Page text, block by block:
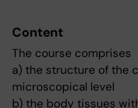
Content
The course comprises
a) the structure of the
microscopical level
b) the body tissues